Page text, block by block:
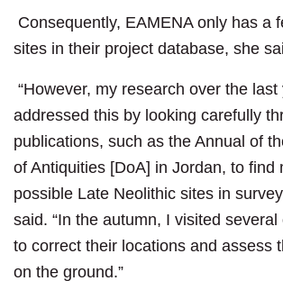
Consequently, EAMENA only has a
sites in their project database, she
“However, my research over the last
addressed this by looking carefully
publications, such as the Annual of
of Antiquities [DoA] in Jordan, to find
possible Late Neolithic sites in
said. “In the autumn, I visited
to correct their locations and assess
on the ground.”